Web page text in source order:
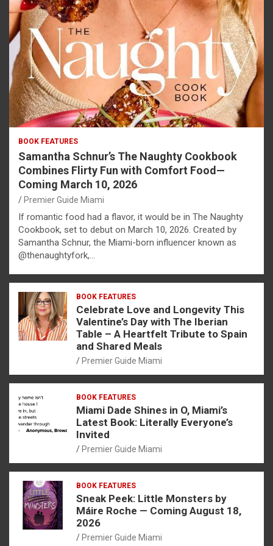
BOOK FEATURES
Samantha Schnur’s The Naughty Cookbook
Combines Flirty Fun with Comfort Food—
Coming March 10, 2026
Premier Guide Miami
If romantic food had a flavor, it would be in The Naughty
Cookbook, set to debut on March 10, 2026. Created by
Samantha Schnur, the Miami-born influencer known as
@thenaughtyfork,…
BOOK FEATURES
Celebrate Love and Longevity This
Valentine’s Day with The Iberian
Table – A Heartfelt Tribute to Spain
and Shared Meals
Premier Guide Miami
BOOK FEATURES
Miami Dade Shines in O, Miami’s
Latest Book: Literally Everyone’s
Invited
Premier Guide Miami
BOOK FEATURES
Sneak Peek: Little Monsters by
Máire Roche — Coming August 18,
2026
Premier Guide Miami